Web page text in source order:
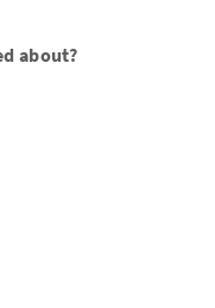
about?